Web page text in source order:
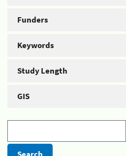
Funders
Keywords
Study Length
GIS